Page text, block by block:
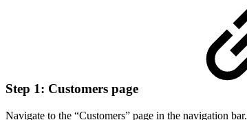
Step 1: Customers page
Navigate to the “Customers” page in the navigation bar.